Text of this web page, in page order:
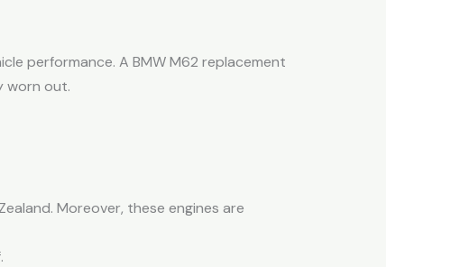
performance. A BMW M62 replacement
worn out.
Moreover, these engines are